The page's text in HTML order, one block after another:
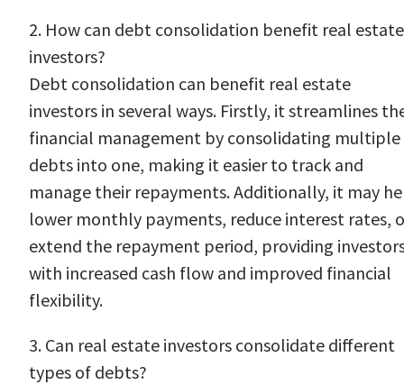
2. How can debt consolidation benefit real estate
investors?
Debt consolidation can benefit real estate
investors in several ways. Firstly, it streamlines
financial management by consolidating multiple
debts into one, making it easier to track and
manage their repayments. Additionally, it may
lower monthly payments, reduce interest rates,
extend the repayment period, providing
with increased cash flow and improved financial
flexibility.
3. Can real estate investors consolidate different
types of debts?